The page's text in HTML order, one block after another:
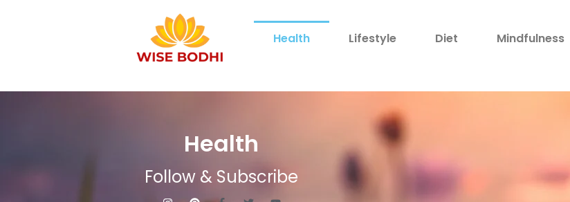
Health Lifestyle Diet Mindfulness
Health
Follow & Subscribe